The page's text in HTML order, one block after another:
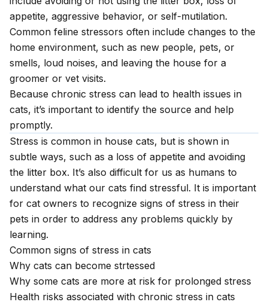
appetite, aggressive behavior, or self-mutilation.
Common feline stressors often include changes to the
home environment, such as new people, pets, or
smells, loud noises, and leaving the house for a
groomer or vet visits.
Because chronic stress can lead to health issues in
cats, it’s important to identify the source and help
promptly.
Stress is common in house cats, but is shown in
subtle ways, such as a loss of appetite and avoiding
the litter box. It’s also difficult for us as humans to
understand what our cats find stressful. It is important
for cat owners to recognize signs of stress in their
pets in order to address any problems quickly by
learning.
Common signs of stress in cats
Why cats can become strtessed
Why some cats are more at risk for prolonged stress
Health risks associated with chronic stress in cats